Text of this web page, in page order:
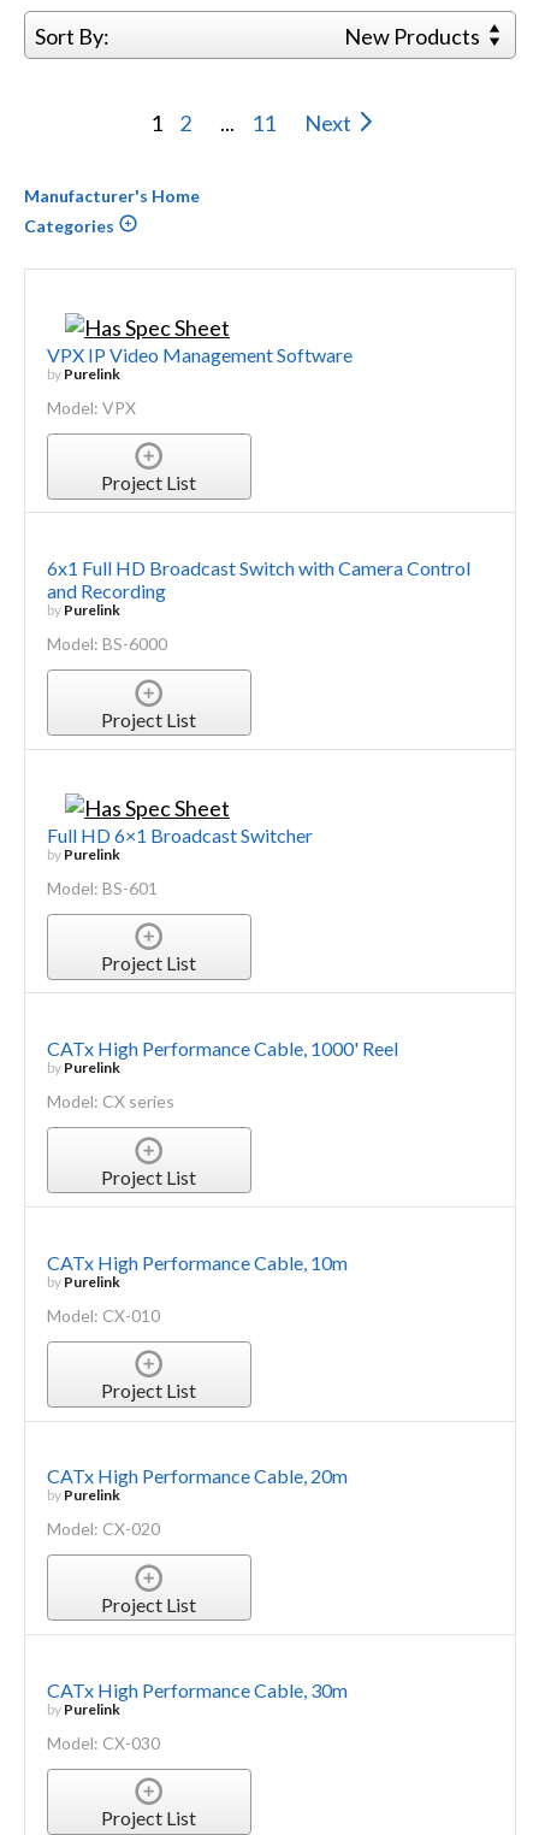
Sort By: New Products
1 2 ... 11 Next
Manufacturer's Home
Categories
VPX IP Video Management Software
by Purelink
Model: VPX
Project List
6x1 Full HD Broadcast Switch with Camera Control
and Recording
by Purelink
Model: BS-6000
Project List
Full HD 6×1 Broadcast Switcher
by Purelink
Model: BS-601
Project List
CATx High Performance Cable, 1000' Reel
by Purelink
Model: CX series
Project List
CATx High Performance Cable, 10m
by Purelink
Model: CX-010
Project List
CATx High Performance Cable, 20m
by Purelink
Model: CX-020
Project List
CATx High Performance Cable, 30m
by Purelink
Model: CX-030
Project List